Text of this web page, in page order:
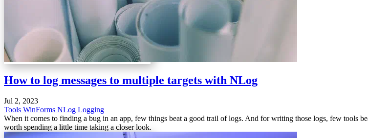
How to log messages to multiple targets with NLog
Jul 2, 2023
Tools WinForms NLog Logging
When it comes to finding a bug in an app, few things beat a good trail of logs. And for writing those logs, few tools
worth spending a little time taking a closer look.